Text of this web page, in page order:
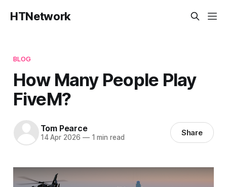
HTNetwork
BLOG
How Many People Play
FiveM?
Tom Pearce
14 Apr 2026 —1 min read Share